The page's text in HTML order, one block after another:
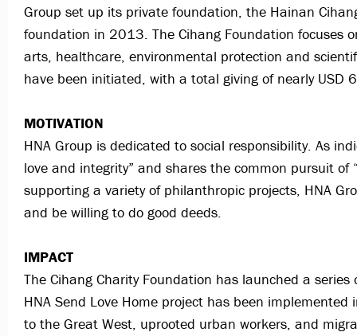
Group set up its private foundation, the Hainan
foundation in 2013. The Cihang Foundation focuses
arts, healthcare, environmental protection and
have been initiated, with a total giving of nearly USD
MOTIVATION
HNA Group is dedicated to social responsibility. As
love and integrity” and shares the common pursuit
supporting a variety of philanthropic projects, HNA
and be willing to do good deeds.
IMPACT
The Cihang Charity Foundation has launched a
HNA Send Love Home project has been
to the Great West, uprooted urban workers, and